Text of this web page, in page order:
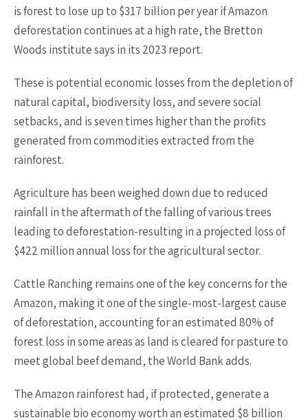
is forest to lose up to $317 billion per year if Amazon
deforestation continues at a high rate, the Bretton
Woods institute says in its 2023 report.
These is potential economic losses from the depletion of
natural capital, biodiversity loss, and severe social
setbacks, and is seven times higher than the profits
generated from commodities extracted from the
rainforest.
Agriculture has been weighed down due to reduced
rainfall in the aftermath of the falling of various trees
leading to deforestation-resulting in a projected loss of
$422 million annual loss for the agricultural sector.
Cattle Ranching remains one of the key concerns for the
Amazon, making it one of the single-most-largest cause
of deforestation, accounting for an estimated 80% of
forest loss in some areas as land is cleared for pasture to
meet global beef demand, the World Bank adds.
The Amazon rainforest had, if protected, generate a
sustainable bio economy worth an estimated $8 billion